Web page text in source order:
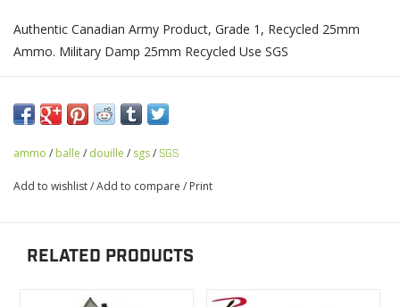
Authentic Canadian Army Product, Grade 1, Recycled 25mm
Ammo. Military Damp 25mm Recycled Use SGS
ammo / balle / douille / sgs/ SGS
Add to wishlist/Add to compare / Print
RELATED PRODUCTS